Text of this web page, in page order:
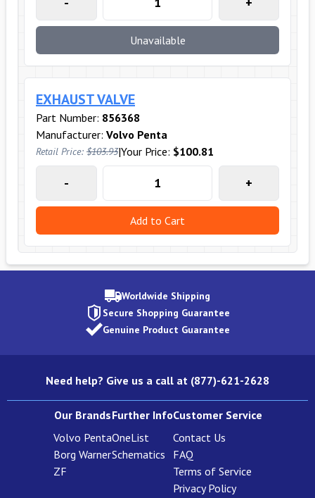
Unavailable
EXHAUST VALVE
Part Number: 856368
Manufacturer: Volvo Penta
Retail Price: $103.93|Your Price: $100.81
- +
Add to Cart
Worldwide Shipping
Secure Shopping Guarantee
Genuine Product Guarantee
Need help? Give us a call at (877)-621-2628
Our Brands
Volvo Penta
Borg Warner
ZF
Further Info
OneList
Schematics
Customer Service
Contact Us
FAQ
Terms of Service
Privacy Policy